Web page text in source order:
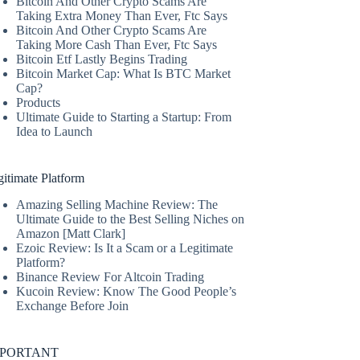
Taking Extra Money Than Ever, Ftc Says
Bitcoin And Other Crypto Scams Are
Taking More Cash Than Ever, Ftc Says
Bitcoin Etf Lastly Begins Trading
Bitcoin Market Cap: What Is BTC Market
Cap?
Products
Ultimate Guide to Starting a Startup: From
Idea to Launch
Platform
Amazing Selling Machine Review: The
Ultimate Guide to the Best Selling Niches on
Amazon [Matt Clark]
Ezoic Review: Is It a Scam or a Legitimate
Platform?
Binance Review For Altcoin Trading
Kucoin Review: Know The Good People’s
Exchange Before Join